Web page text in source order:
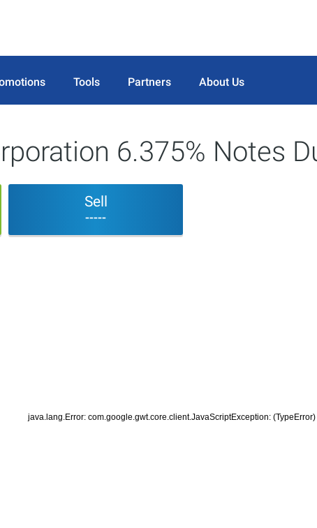
Tools Partners About Us
6.375% Notes
Sell
-----